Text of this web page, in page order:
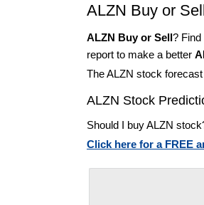
ALZN Buy or
ALZN Buy or Sell?
report to make a better
The ALZN stock
ALZN Stock
Should I buy ALZN
Click here for a FREE